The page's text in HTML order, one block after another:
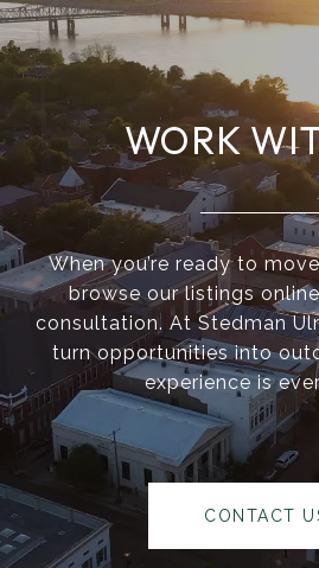
WORK
When you’re ready to
browse our listings
consultation. At Stedman
turn opportunities into
experience is
CONTACT